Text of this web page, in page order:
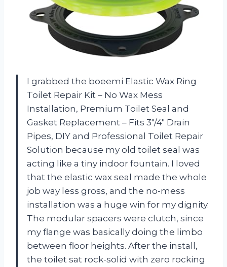
I grabbed the boeemi Elastic Wax Ring
Toilet Repair Kit – No Wax Mess
Installation, Premium Toilet Seal and
Gasket Replacement – Fits 3″/4″ Drain
Pipes, DIY and Professional Toilet Repair
Solution because my old toilet seal was
acting like a tiny indoor fountain. I loved
that the elastic wax seal made the whole
job way less gross, and the no-mess
installation was a huge win for my dignity.
The modular spacers were clutch, since
my flange was basically doing the limbo
between floor heights. After the install,
the toilet sat rock-solid with zero rocking